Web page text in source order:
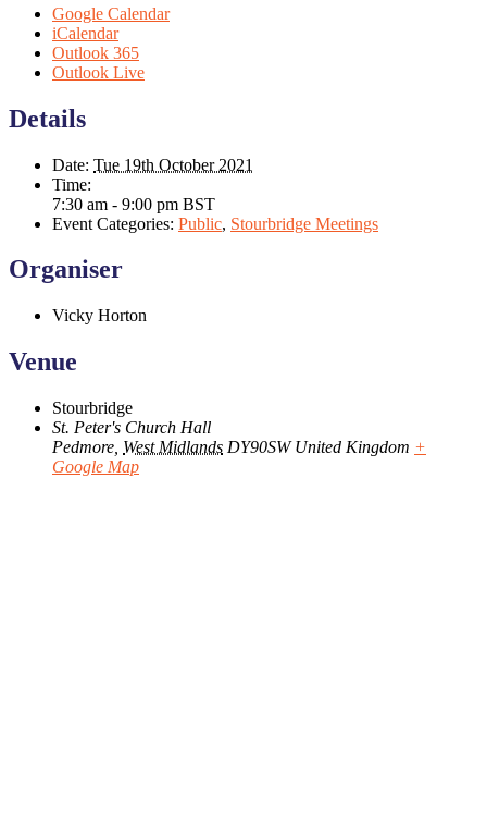
Google Calendar
iCalendar
Outlook 365
Outlook Live
Details
Date: Tue 19th October 2021
Time:
7:30 am - 9:00 pm BST
Event Categories: Public, Stourbridge Meetings
Organiser
Vicky Horton
Venue
Stourbridge
St. Peter's Church Hall
Pedmore West Midlands DY90SW United Kingdom +
Google Map